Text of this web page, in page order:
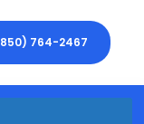
764-2467